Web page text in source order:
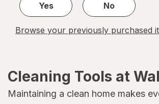
Yes
No
Browse your previously purchased
Cleaning Tools at
Maintaining a clean home makes